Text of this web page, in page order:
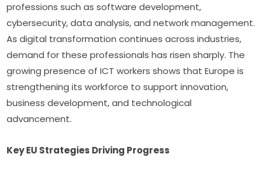
professions such as software development,
cybersecurity, data analysis, and network management.
As digital transformation continues across industries,
demand for these professionals has risen sharply. The
growing presence of ICT workers shows that Europe is
strengthening its workforce to support innovation,
business development, and technological
advancement.
Key EU Strategies Driving Progress